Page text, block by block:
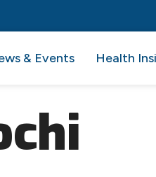
& Events Health